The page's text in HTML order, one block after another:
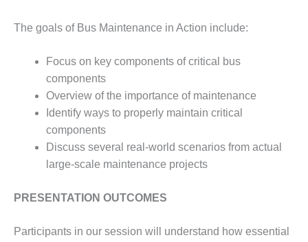
STEWARDSHIP
GENERATING
STATION
ENVIRONMENTAL
STEWARDSHIP
– LINCOLN
GENERATING
FACILITY
– ARLINGTON
FACILITY
The goals of Bus Maintenance in Action include:
Focus on key components of critical bus
components
Overview of the importance of maintenance
Identify ways to properly maintain critical
components
Discuss several real-world scenarios from actual
large-scale maintenance projects
PRESENTATION OUTCOMES
Participants in our session will understand how essential